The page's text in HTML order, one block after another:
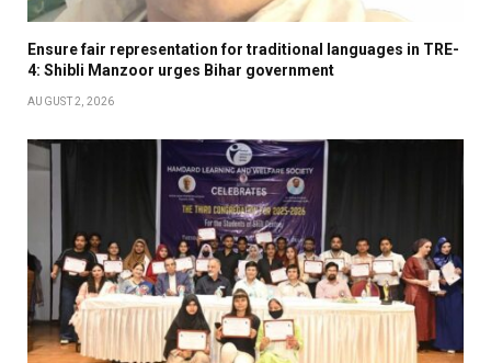
Ensure fair representation for traditional languages in TRE-
4: Shibli Manzoor urges Bihar government
AUGUST 2, 2026